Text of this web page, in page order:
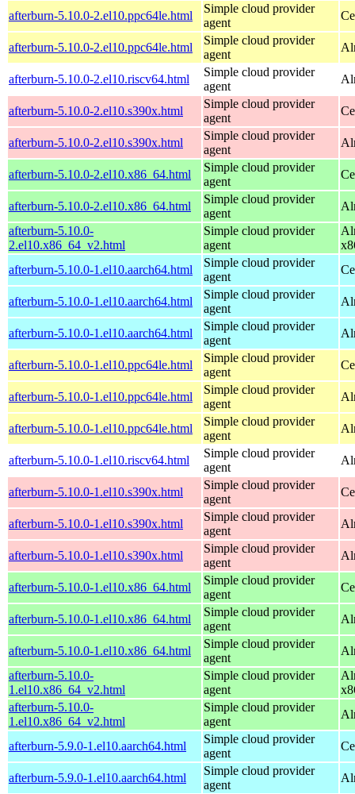
afterburn-5.10.0-2.el10.ppc64le.html
Simple cloud provider
agent
afterburn-5.10.0-2.el10.ppc64le.html
Simple cloud provider
agent
afterburn-5.10.0-2.el10.riscv64.html
Simple cloud provider
agent
afterburn-5.10.0-2.el10.s390x.html
Simple cloud provider
agent
afterburn-5.10.0-2.el10.s390x.html
Simple cloud provider
agent
afterburn-5.10.0-2.el10.x86_64.html
Simple cloud provider
agent
afterburn-5.10.0-2.el10.x86_64.html
Simple cloud provider
agent
afterburn-5.10.0-
2.el10.x86_64_v2.html
Simple cloud provider
agent
afterburn-5.10.0-1.el10.aarch64.html
Simple cloud provider
agent
afterburn-5.10.0-1.el10.aarch64.html
Simple cloud provider
agent
afterburn-5.10.0-1.el10.aarch64.html
Simple cloud provider
agent
afterburn-5.10.0-1.el10.ppc64le.html
Simple cloud provider
agent
afterburn-5.10.0-1.el10.ppc64le.html
Simple cloud provider
agent
afterburn-5.10.0-1.el10.ppc64le.html
Simple cloud provider
agent
afterburn-5.10.0-1.el10.riscv64.html
Simple cloud provider
agent
afterburn-5.10.0-1.el10.s390x.html
Simple cloud provider
agent
afterburn-5.10.0-1.el10.s390x.html
Simple cloud provider
agent
afterburn-5.10.0-1.el10.s390x.html
Simple cloud provider
agent
afterburn-5.10.0-1.el10.x86_64.html
Simple cloud provider
agent
afterburn-5.10.0-1.el10.x86_64.html
Simple cloud provider
agent
afterburn-5.10.0-1.el10.x86_64.html
Simple cloud provider
agent
afterburn-5.10.0-
1.el10.x86_64_v2.html
Simple cloud provider
agent
afterburn-5.10.0-
1.el10.x86_64_v2.html
Simple cloud provider
agent
afterburn-5.9.0-1.el10.aarch64.html
Simple cloud provider
agent
afterburn-5.9.0-1.el10.aarch64.html
Simple cloud provider
agent